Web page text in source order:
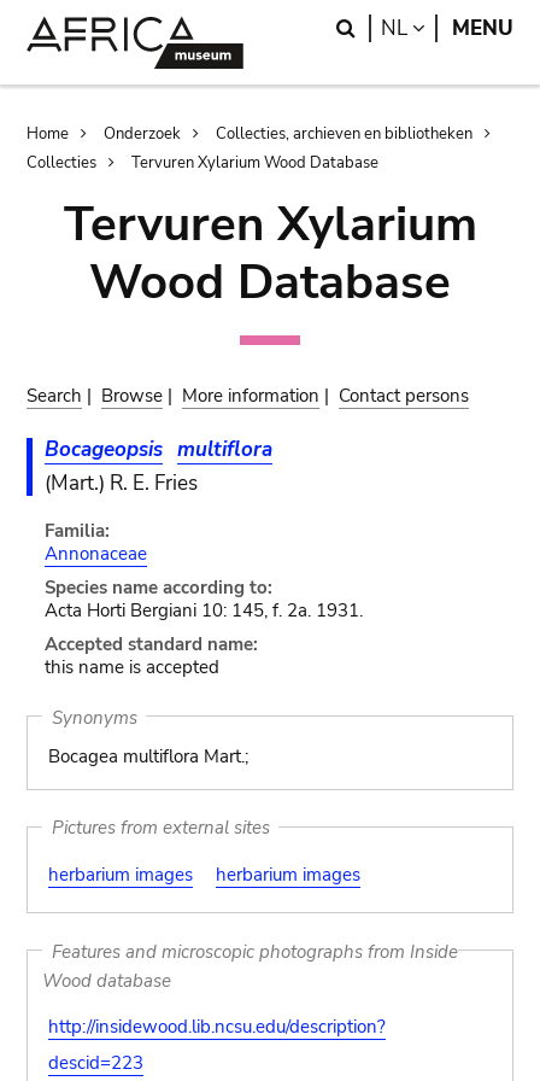
Search
NL LANGUAGE
MENU
Breadcrumb
Home Onderzoek
Collecties, archieven en bibliotheken
Collecties
Tervuren Xylarium Wood Database
Tervuren Xylarium
Wood Database
Search | Browse | More information | Contact persons
Bocageopsis multiflora
(Mart.) R. E. Fries
Familia:
Annonaceae
Species name according to:
Acta Horti Bergiani 10: 145, f. 2a. 1931.
Accepted standard name:
this name is accepted
Synonyms
Bocagea multiflora Mart.;
Pictures from external sites
herbarium images
herbarium images
Features and microscopic photographs from Inside
Wood database
http://insidewood.lib.ncsu.edu/description?
descid=223